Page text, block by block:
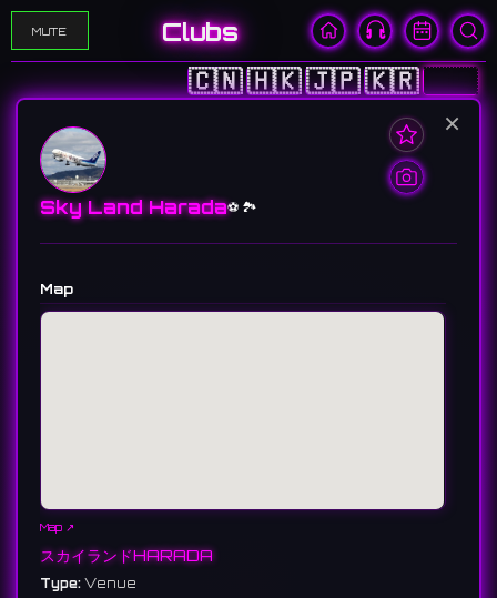
MUTE Clubs
🇨🇳🇭🇰🇯🇵🇰🇷🇺🇸
×
Sky Land Harada⚽️ 🏞️
Map
Map ↗
スカイランドHARADA
Type: Venue